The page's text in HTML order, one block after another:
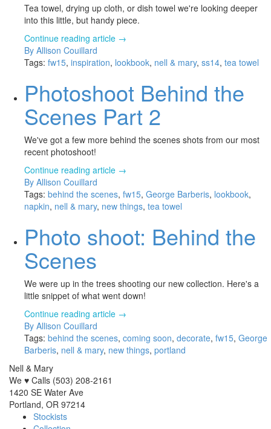
Tea towel, drying up cloth, or dish towel we're looking deeper
into this little, but handy piece.
Continue reading article →
By Allison Couillard
Tags: fw15, inspiration, lookbook, nell & mary, ss14, tea towel
Photoshoot Behind the
Scenes Part 2
We've got a few more behind the scenes shots from our most
recent photoshoot!
Continue reading article →
By Allison Couillard
Tags: behind the scenes, fw15, George Barberis, lookbook,
napkin, nell & mary, new things, tea towel
Photo shoot: Behind the
Scenes
We were up in the trees shooting our new collection. Here's a
little snippet of what went down!
Continue reading article →
By Allison Couillard
Tags: behind the scenes, coming soon, decorate, fw15, George
Barberis, nell & mary, new things, portland
Nell & Mary
We ♥ Calls (503) 208-2161
1420 SE Water Ave
Portland, OR 97214
Stockists